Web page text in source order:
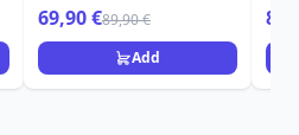
69,90 €89,90 €
Add